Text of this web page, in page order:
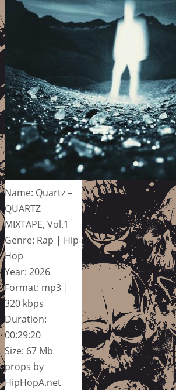
Name: Quartz –
QUARTZ
MIXTAPE, Vol.1
Genre: Rap | Hip-
Hop
Year: 2026
Format: mp3 |
320 kbps
Duration:
00:29:20
Size: 67 Mb
props by
HipHopA.net